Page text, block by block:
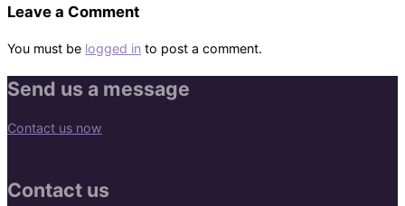
Leave a Comment
You must be logged in to post a comment.
Send us a message
Contact us now
Contact us